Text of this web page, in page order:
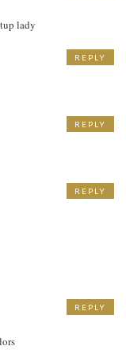
lady
REPLY
REPLY
REPLY
REPLY